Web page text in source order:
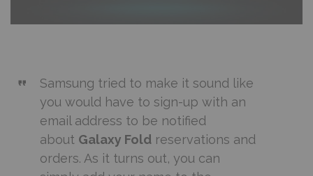
Samsung tried to make it sound like
you would have to sign-up with an
email address to be notified
about Galaxy Foldreservations and
orders. As it turns out, you can